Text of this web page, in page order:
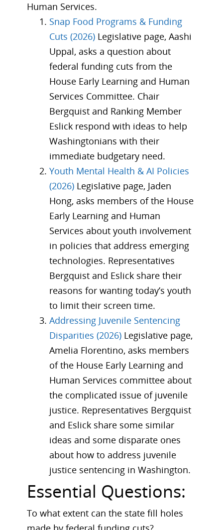
Human Services.
Snap Food Programs & Funding
Cuts (2026) Legislative page, Aashi
Uppal, asks a question about
federal funding cuts from the
House Early Learning and Human
Services Committee. Chair
Bergquist and Ranking Member
Eslick respond with ideas to help
Washingtonians with their
immediate budgetary need.
Youth Mental Health & AI Policies
(2026) Legislative page, Jaden
Hong, asks members of the House
Early Learning and Human
Services about youth involvement
in policies that address emerging
technologies. Representatives
Bergquist and Eslick share their
reasons for wanting today’s youth
to limit their screen time.
Addressing Juvenile Sentencing
Disparities (2026) Legislative page,
Amelia Florentino, asks members
of the House Early Learning and
Human Services committee about
the complicated issue of juvenile
justice. Representatives Bergquist
and Eslick share some similar
ideas and some disparate ones
about how to address juvenile
justice sentencing in Washington.
Essential Questions:
To what extent can the state fill holes